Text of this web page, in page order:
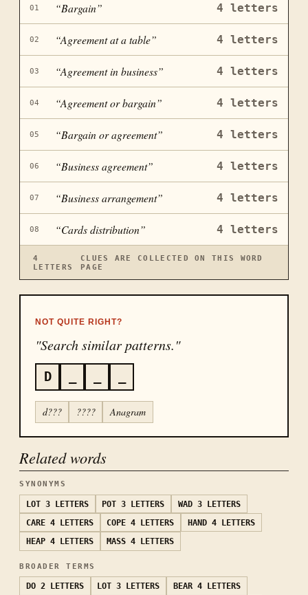
01 “Bargain” 4 letters
02 “Agreement at a table” 4 letters
03 “Agreement in business” 4 letters
04 “Agreement or bargain” 4 letters
05 “Bargain or agreement” 4 letters
06 “Business agreement” 4 letters
07 “Business arrangement” 4 letters
08 “Cards distribution” 4 letters
4
LETTERS
CLUES ARE COLLECTED ON THIS WORD
PAGE
NOT QUITE RIGHT?
"Search similar patterns."
D
d??? ???? Anagram
Related words
SYNONYMS
LOT 3 LETTERS POT 3 LETTERS WAD 3 LETTERS
CARE 4 LETTERS COPE 4 LETTERS HAND 4 LETTERS
HEAP 4 LETTERS MASS 4 LETTERS
BROADER TERMS
DO 2 LETTERS LOT 3 LETTERS BEAR 4 LETTERS